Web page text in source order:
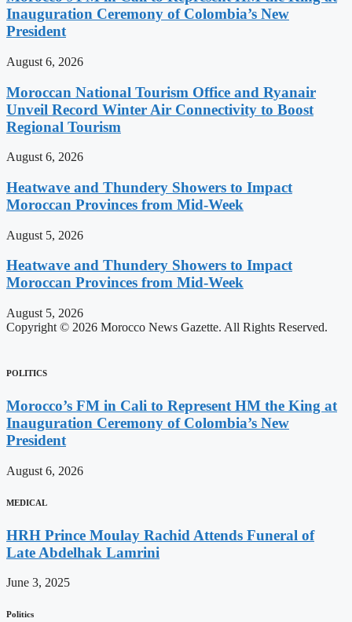
Inauguration Ceremony of Colombia’s New
President
August 6, 2026
Moroccan National Tourism Office and Ryanair
Unveil Record Winter Air Connectivity to Boost
Regional Tourism
August 6, 2026
Heatwave and Thundery Showers to Impact
Moroccan Provinces from Mid-Week
August 5, 2026
Heatwave and Thundery Showers to Impact
Moroccan Provinces from Mid-Week
August 5, 2026
Copyright © 2026 Morocco News Gazette. All Rights Reserved.
POLITICS
Morocco’s FM in Cali to Represent HM the King at
Inauguration Ceremony of Colombia’s New
President
August 6, 2026
MEDICAL
HRH Prince Moulay Rachid Attends Funeral of
Late Abdelhak Lamrini
June 3, 2025
Politics